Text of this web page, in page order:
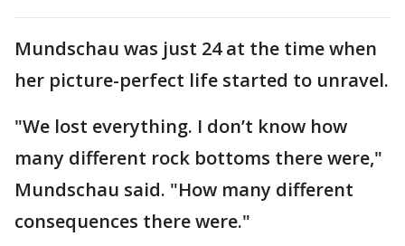
Mundschau was just 24 at the time when
her picture-perfect life started to unravel.
"We lost everything. I don’t know how
many different rock bottoms there were,"
Mundschau said. "How many different
consequences there were."